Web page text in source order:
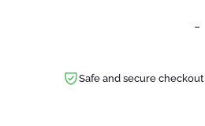
-
−
Safe and secure checkout